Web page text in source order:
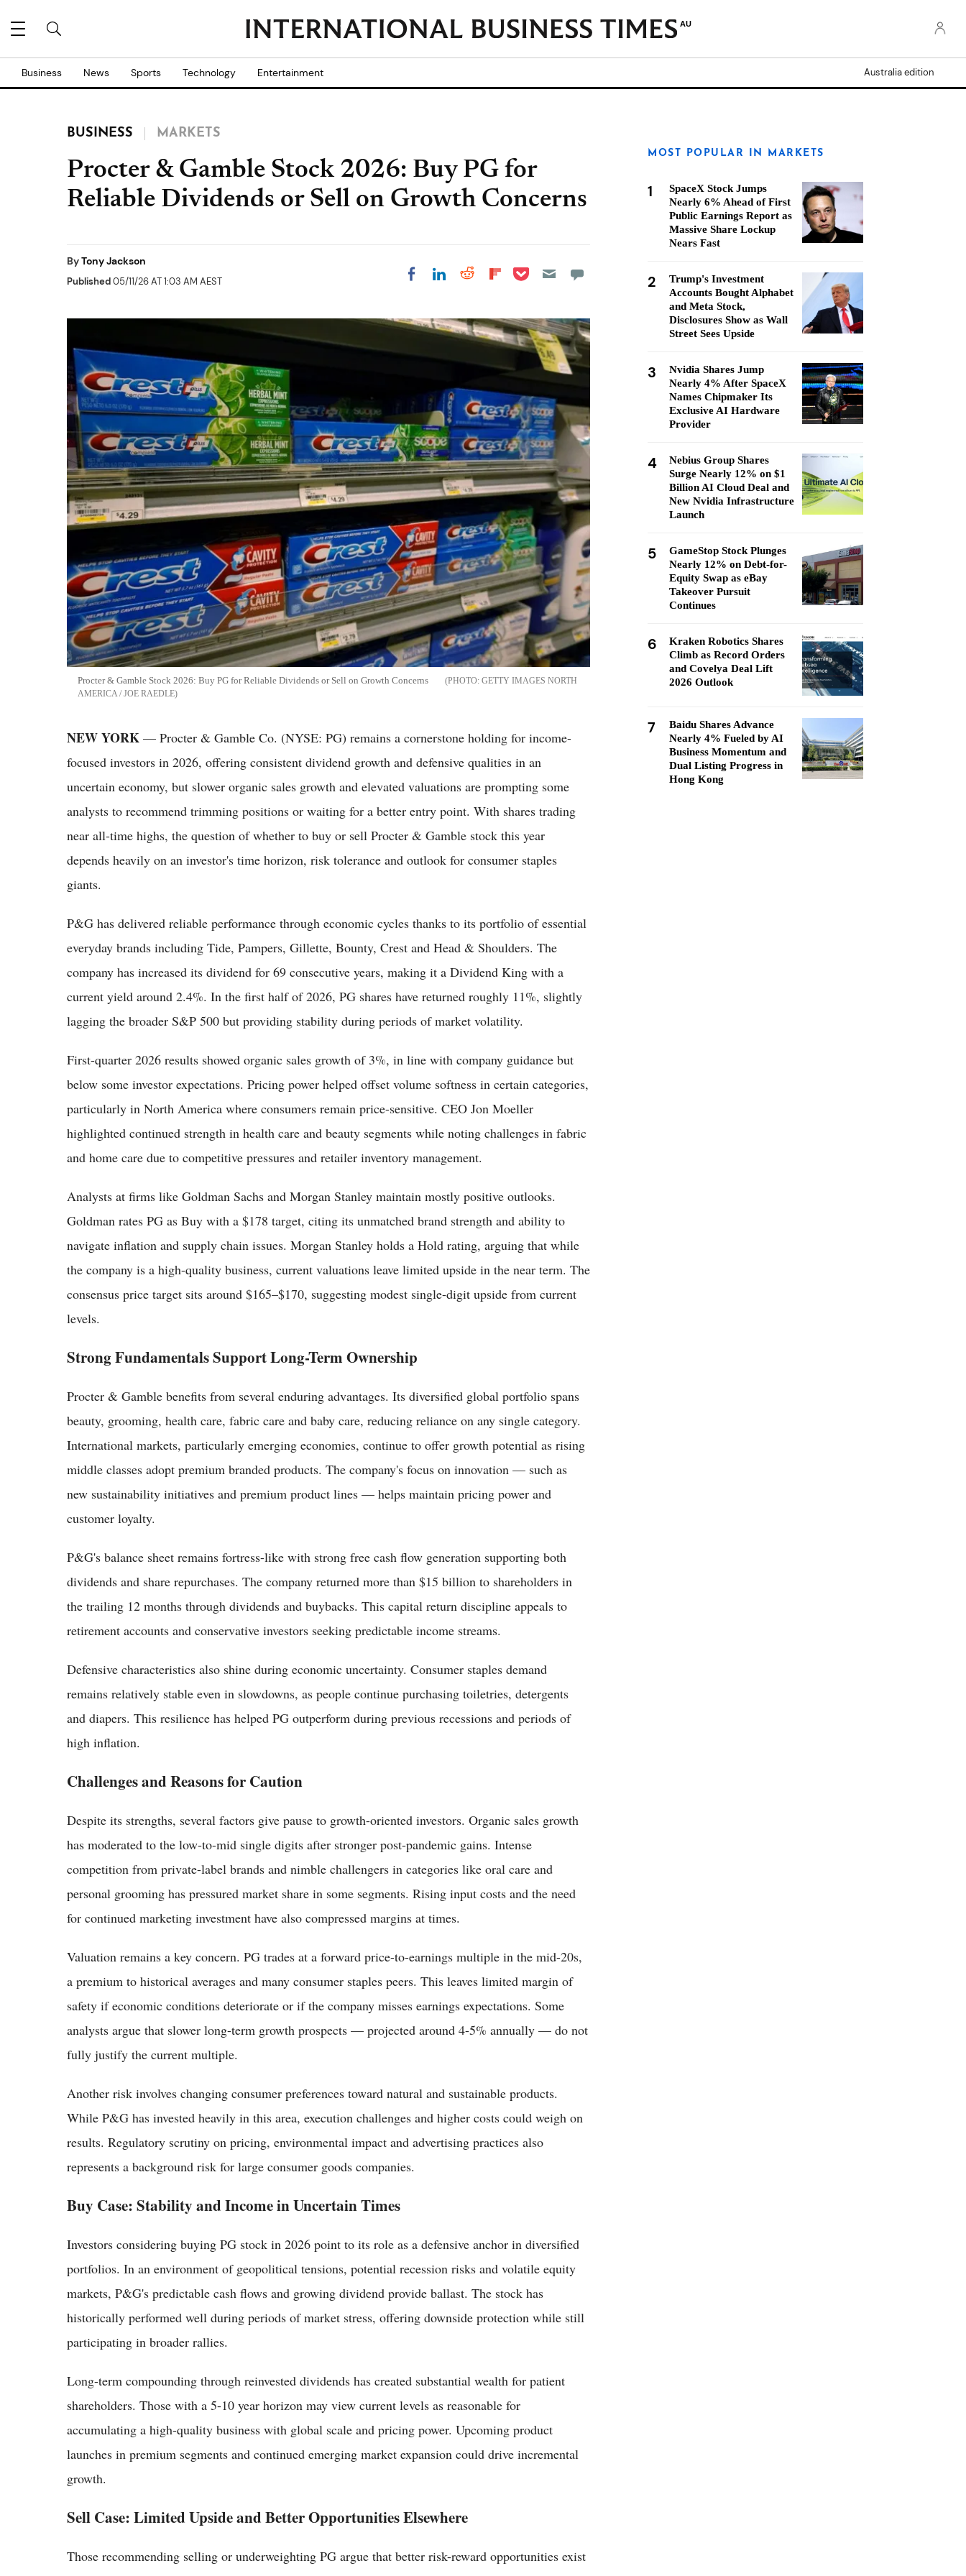
AU
Business News Sports Technology Entertainment Australia edition
BUSINESS MARKETS
Procter & Gamble Stock 2026: Buy PG for
Reliable Dividends or Sell on Growth Concerns
ByTony Jackson
Published05/11/26 AT 1:03 AM AEST Share on Facebook
Share on LinkedIn
Share on Reddit
Share on
Share on Pocket
Procter & Gamble Stock 2026: Buy PG for Reliable Dividends or Sell on Growth Concerns
GETTY IMAGES NORTH
AMERICA / JOE RAEDLE
NEW YORK — Procter & Gamble Co. (NYSE: PG) remains a cornerstone holding for income-
focused investors in 2026, offering consistent dividend growth and defensive qualities in an
uncertain economy, but slower organic sales growth and elevated valuations are prompting some
analysts to recommend trimming positions or waiting for a better entry point. With shares trading
near all-time highs, the question of whether to buy or sell Procter & Gamble stock this year
depends heavily on an investor's time horizon, risk tolerance and outlook for consumer staples
giants.
P&G has delivered reliable performance through economic cycles thanks to its portfolio of essential
everyday brands including Tide, Pampers, Gillette, Bounty, Crest and Head & Shoulders. The
company has increased its dividend for 69 consecutive years, making it a Dividend King with a
current yield around 2.4%. In the first half of 2026, PG shares have returned roughly 11%, slightly
lagging the broader S&P 500 but providing stability during periods of market volatility.
First-quarter 2026 results showed organic sales growth of 3%, in line with company guidance but
below some investor expectations. Pricing power helped offset volume softness in certain categories,
particularly in North America where consumers remain price-sensitive. CEO Jon Moeller
highlighted continued strength in health care and beauty segments while noting challenges in fabric
and home care due to competitive pressures and retailer inventory management.
Analysts at firms like Goldman Sachs and Morgan Stanley maintain mostly positive outlooks.
Goldman rates PG as Buy with a $178 target, citing its unmatched brand strength and ability to
navigate inflation and supply chain issues. Morgan Stanley holds a Hold rating, arguing that while
the company is a high-quality business, current valuations leave limited upside in the near term. The
consensus price target sits around $165–$170, suggesting modest single-digit upside from current
levels.
Strong Fundamentals Support Long-Term Ownership
Procter & Gamble benefits from several enduring advantages. Its diversified global portfolio spans
beauty, grooming, health care, fabric care and baby care, reducing reliance on any single category.
International markets, particularly emerging economies, continue to offer growth potential as rising
middle classes adopt premium branded products. The company's focus on innovation — such as
new sustainability initiatives and premium product lines — helps maintain pricing power and
customer loyalty.
P&G's balance sheet remains fortress-like with strong free cash flow generation supporting both
dividends and share repurchases. The company returned more than $15 billion to shareholders in
the trailing 12 months through dividends and buybacks. This capital return discipline appeals to
retirement accounts and conservative investors seeking predictable income streams.
Defensive characteristics also shine during economic uncertainty. Consumer staples demand
remains relatively stable even in slowdowns, as people continue purchasing toiletries, detergents
and diapers. This resilience has helped PG outperform during previous recessions and periods of
high inflation.
Challenges and Reasons for Caution
Despite its strengths, several factors give pause to growth-oriented investors. Organic sales growth
has moderated to the low-to-mid single digits after stronger post-pandemic gains. Intense
competition from private-label brands and nimble challengers in categories like oral care and
personal grooming has pressured market share in some segments. Rising input costs and the need
for continued marketing investment have also compressed margins at times.
Valuation remains a key concern. PG trades at a forward price-to-earnings multiple in the mid-20s,
a premium to historical averages and many consumer staples peers. This leaves limited margin of
safety if economic conditions deteriorate or if the company misses earnings expectations. Some
analysts argue that slower long-term growth prospects — projected around 4-5% annually — do not
fully justify the current multiple.
Another risk involves changing consumer preferences toward natural and sustainable products.
While P&G has invested heavily in this area, execution challenges and higher costs could weigh on
results. Regulatory scrutiny on pricing, environmental impact and advertising practices also
represents a background risk for large consumer goods companies.
Buy Case: Stability and Income in Uncertain Times
Investors considering buying PG stock in 2026 point to its role as a defensive anchor in diversified
portfolios. In an environment of geopolitical tensions, potential recession risks and volatile equity
markets, P&G's predictable cash flows and growing dividend provide ballast. The stock has
historically performed well during periods of market stress, offering downside protection while still
participating in broader rallies.
Long-term compounding through reinvested dividends has created substantial wealth for patient
shareholders. Those with a 5-10 year horizon may view current levels as reasonable for
accumulating a high-quality business with global scale and pricing power. Upcoming product
launches in premium segments and continued emerging market expansion could drive incremental
growth.
Sell Case: Limited Upside and Better Opportunities Elsewhere
Those recommending selling or underweighting PG argue that better risk-reward opportunities exist
MOST POPULAR IN MARKETS
1
SpaceX Stock Jumps
Nearly 6% Ahead of First
Public Earnings Report as
Massive Share Lockup
Nears Fast
2
Trump's Investment
Accounts Bought Alphabet
and Meta Stock,
Disclosures Show as Wall
Street Sees Upside
3
Nvidia Shares Jump
Nearly 4% After SpaceX
Names Chipmaker Its
Exclusive AI Hardware
Provider
4
Nebius Group Shares
Surge Nearly 12% on $1
Billion AI Cloud Deal and
New Nvidia Infrastructure
Launch
5
GameStop Stock Plunges
Nearly 12% on Debt-for-
Equity Swap as eBay
Takeover Pursuit
Continues
6
Kraken Robotics Shares
Climb as Record Orders
and Covelya Deal Lift
2026 Outlook
7
Baidu Shares Advance
Nearly 4% Fueled by AI
Business Momentum and
Dual Listing Progress in
Hong Kong